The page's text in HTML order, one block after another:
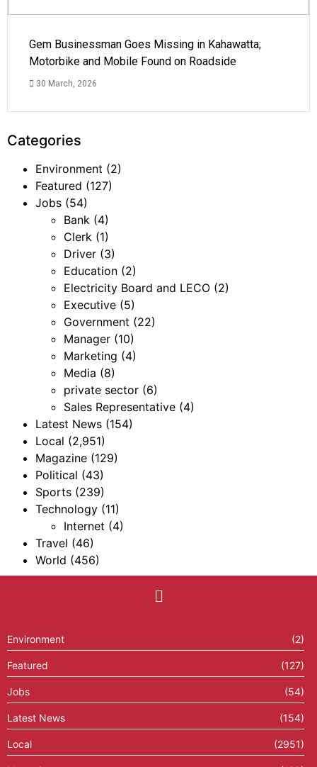
Gem Businessman Goes Missing in Kahawatta;
Motorbike and Mobile Found on Roadside
30 March, 2026
Categories
Environment (2)
Featured (127)
Jobs (54)
Bank (4)
Clerk (1)
Driver (3)
Education (2)
Electricity Board and LECO (2)
Executive (5)
Government (22)
Manager (10)
Marketing (4)
Media (8)
private sector (6)
Sales Representative (4)
Latest News (154)
Local (2,951)
Magazine (129)
Political (43)
Sports (239)
Technology (11)
Internet (4)
Travel (46)
World (456)
Environment (2)
Featured (127)
Jobs (54)
Latest News (154)
Local (2951)